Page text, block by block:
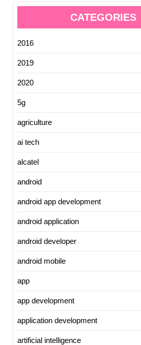
CATEGORIES
2016
2019
2020
5g
agriculture
ai tech
alcatel
android
android app development
android application
android developer
android mobile
app
app development
application development
artificial intelligence